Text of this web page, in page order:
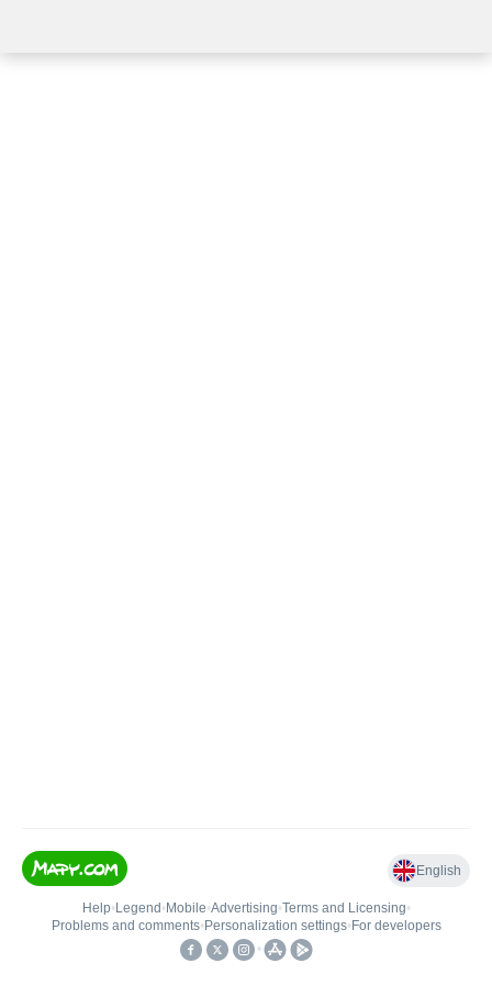
English
Help• Legend • Mobile•Advertising•Terms and Licensing•
Problems and comments• Personalization settings• For developers
•